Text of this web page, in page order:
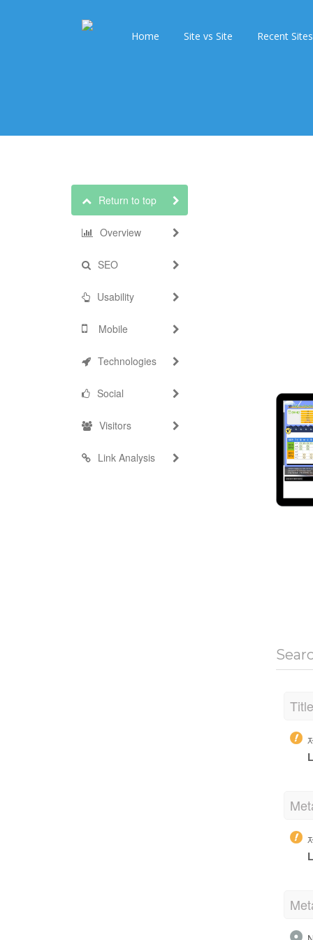
Home Site vs Site Recent Sites
Return to top
Overview
SEO
Usability
Mobile
Technologies
Social
Visitors
Link Analysis